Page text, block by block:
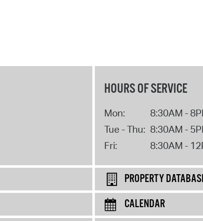
HOURS OF SERVICE
Mon:
8:30AM -
Tue - Thu: 8:30AM -
Fri:
8:30AM -
PROPERTY
CALENDAR